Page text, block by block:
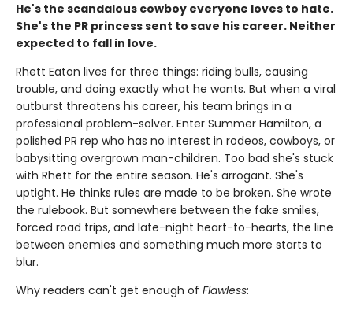
He's the scandalous cowboy everyone loves to hate.
She's the PR princess sent to save his career. Neither
expected to fall in love.
Rhett Eaton lives for three things: riding bulls, causing
trouble, and doing exactly what he wants. But when a viral
outburst threatens his career, his team brings in a
professional problem-solver. Enter Summer Hamilton, a
polished PR rep who has no interest in rodeos, cowboys, or
babysitting overgrown man-children. Too bad she's stuck
with Rhett for the entire season. He's arrogant. She's
uptight. He thinks rules are made to be broken. She wrote
the rulebook. But somewhere between the fake smiles,
forced road trips, and late-night heart-to-hearts, the line
between enemies and something much more starts to
blur.
Why readers can't get enough of Flawless: